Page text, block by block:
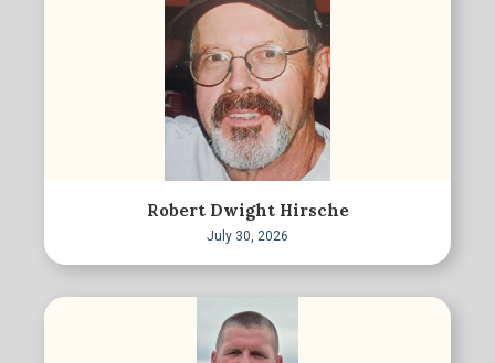
Robert Dwight Hirsche
July 30, 2026